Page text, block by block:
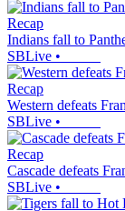
Recap
Indians fall to
SBLive •
Recap
Western defeats
SBLive •
Recap
Cascade defeats
SBLive •